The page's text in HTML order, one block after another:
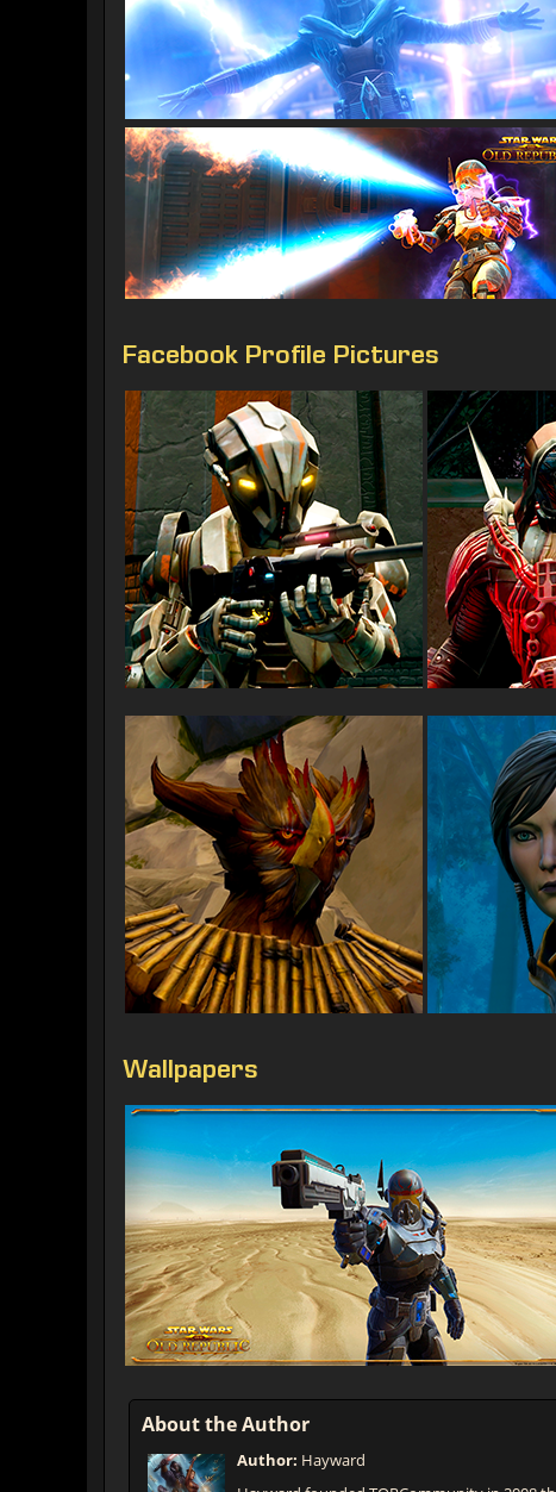
Facebook Profile Pictures
Wallpapers
About the Author
Author: Hayward